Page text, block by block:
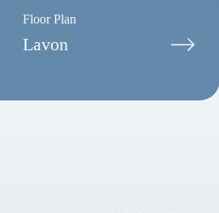
Floor Plan
Lavon